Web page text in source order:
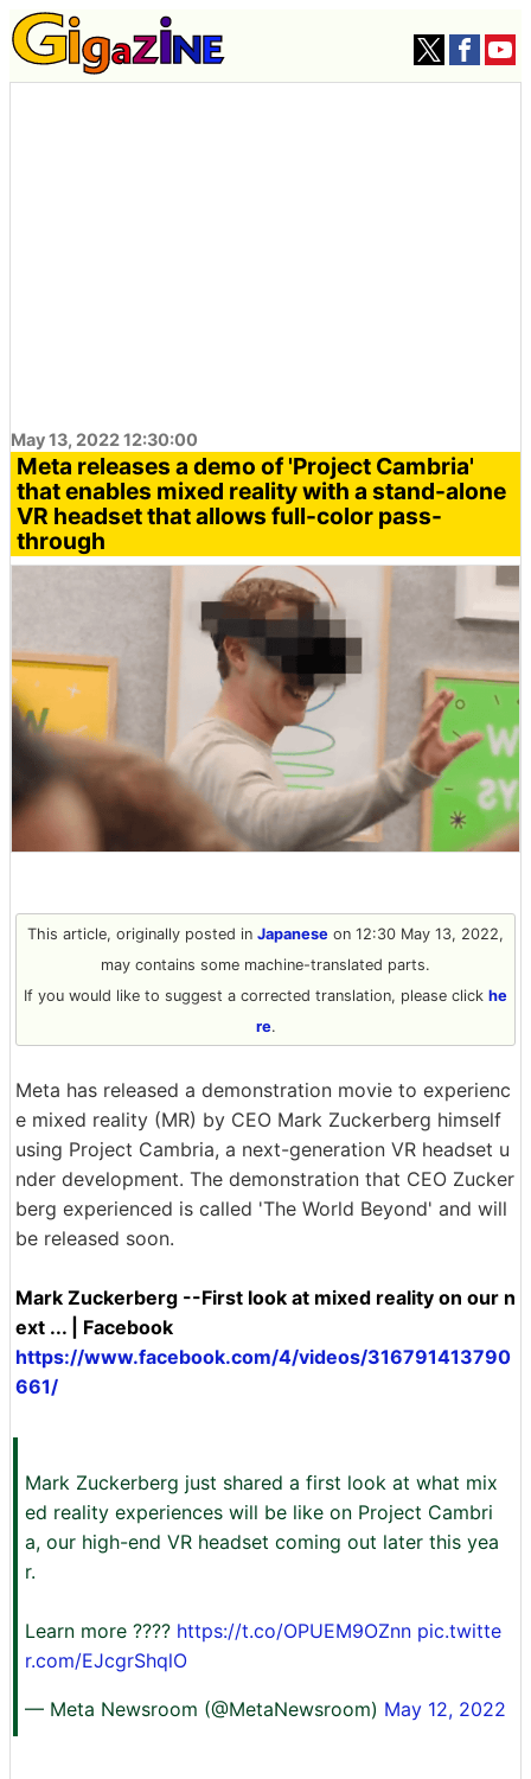
May 13, 2022 12:30:00
Meta releases a demo of 'Project Cambria'
that enables mixed reality with a stand-alone
VR headset that allows full-color pass-
through
This article, originally posted in Japanese on 12:30 May 13, 2022,
may contains some machine-translated parts.
If you would like to suggest a corrected translation, please click he
re.
Meta has released a demonstration movie to experienc
e mixed reality (MR) by CEO Mark Zuckerberg himself
using Project Cambria, a next-generation VR headset u
nder development. The demonstration that CEO Zucker
berg experienced is called 'The World Beyond' and will
be released soon.
Mark Zuckerberg --First look at mixed reality on our n
ext ... | Facebook
https://www.facebook.com/4/videos/316791413790
661/
Mark Zuckerberg just shared a first look at what mix
ed reality experiences will be like on Project Cambri
a, our high-end VR headset coming out later this yea
r.
Learn more ???? https://t.co/OPUEM9OZnn pic.twitte
r.com/EJcgrShqlO
— Meta Newsroom (@MetaNewsroom) May 12, 2022